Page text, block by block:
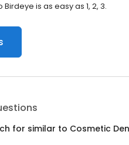
is as easy as 1, 2, 3.
for similar to Cosmetic